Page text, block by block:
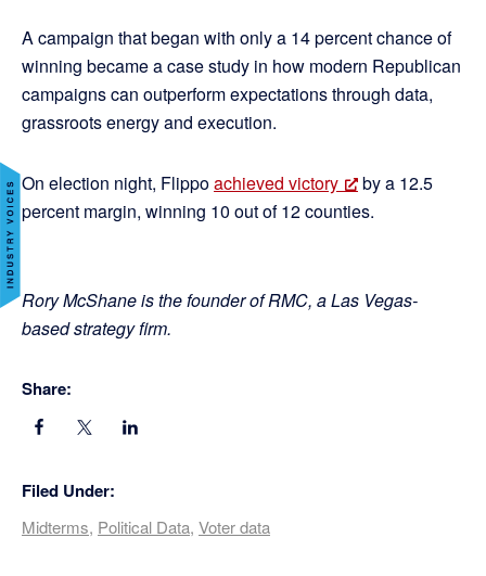
A campaign that began with only a 14 percent chance of
winning became a case study in how modern Republican
campaigns can outperform expectations through data,
grassroots energy and execution.
On election night, Flippoachieved victory
by a 12.5
percent margin, winning 10 out of 12 counties.
Rory McShane is the founder of RMC, a Las Vegas-
based strategy firm.
Share:
Filed Under:
Midterms, Political Data, Voter data